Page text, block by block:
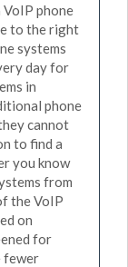
phone
to the right
systems
day for
in
phone
cannot
to find a
you know
from
the VoIP
on
for
fewer